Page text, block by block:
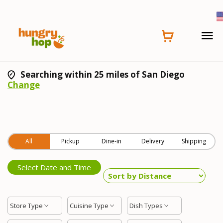
Searching within 25 miles of San Diego
Change
All Pickup Dine-in Delivery Shipping
Select Date and Time
Store Type Cuisine Type Dish Types